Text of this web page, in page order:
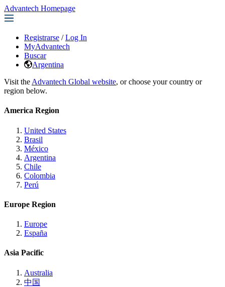
Advantech Homepage
Registrarse / Log In
MyAdvantech
Buscar
Argentina
Visit the Advantech Global website, or choose your country or
region below.
America Region
United States
Brasil
México
Argentina
Chile
Colombia
Perú
Europe Region
Europe
España
Asia Pacific
Australia
中国